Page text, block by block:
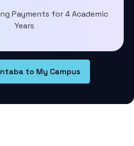
Payments for 4 Academic
Years
to My Campus